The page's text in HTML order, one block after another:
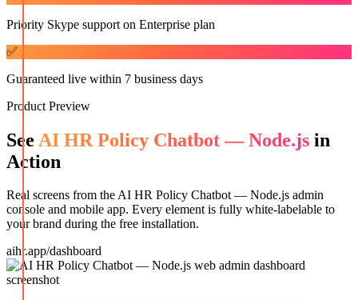
Priority Skype support on Enterprise plan
✅
Guaranteed live within 7 business days
Product Preview
See AI HR Policy Chatbot — Node.js in
Action
Real screens from theAI HR Policy Chatbot — Node.js admin
console and mobile app. Every element is fully white-labelable to
your brand during the free installation.
aihr.app/dashboard